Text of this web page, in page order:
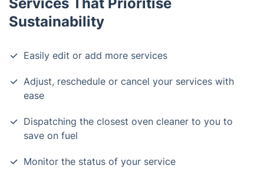
Sustainability
Easily edit or add more services
Adjust, reschedule or cancel your services with
ease
Dispatching the closest oven cleaner to you to
save on fuel
Monitor the status of your service